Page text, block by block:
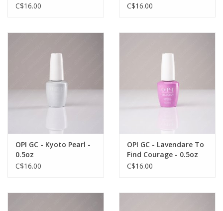
C$16.00
C$16.00
OPI GC - Kyoto Pearl -
0.5oz
C$16.00
OPI GC - Lavendare To
Find Courage - 0.5oz
C$16.00